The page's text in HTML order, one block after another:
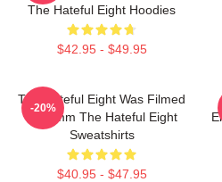
The Hateful Eight Hoodies
$42.95 - $49.95
The Hateful Eight Was Filmed
In 70mm The Hateful Eight
Sweatshirts
$40.95 - $47.95
-20%